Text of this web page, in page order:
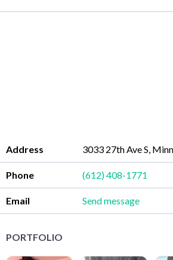
Address 3033 27th Ave S,
Phone (612) 408-1771
Email Send message
PORTFOLIO